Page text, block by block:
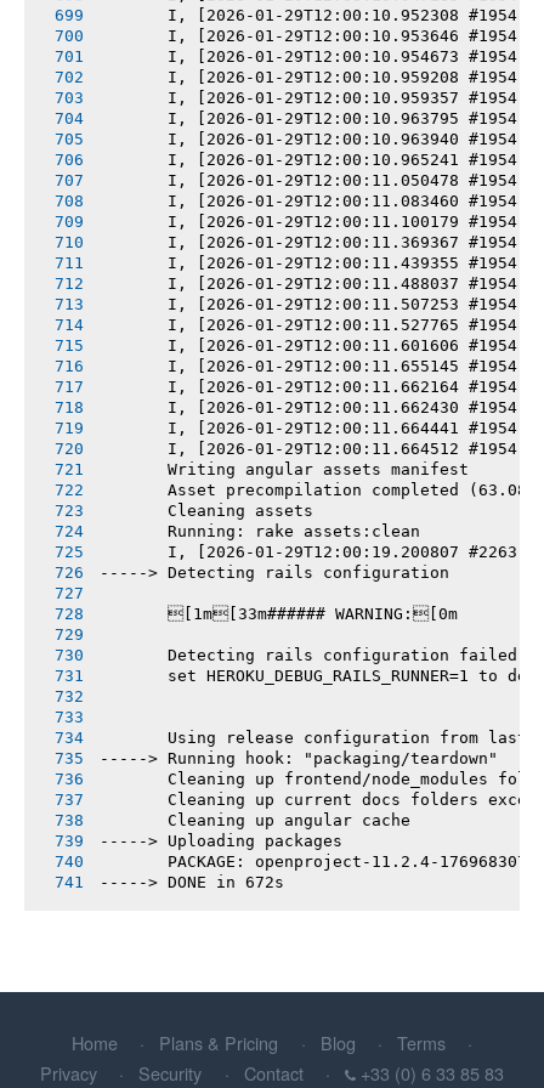
I, [2026-01-29T12:00:10.952308 #1954]
I, [2026-01-29T12:00:10.953646 #1954]
I, [2026-01-29T12:00:10.954673 #1954]
I, [2026-01-29T12:00:10.959208 #1954]
I, [2026-01-29T12:00:10.959357 #1954]
I, [2026-01-29T12:00:10.963795 #1954]
I, [2026-01-29T12:00:10.963940 #1954]
I, [2026-01-29T12:00:10.965241 #1954]
I, [2026-01-29T12:00:11.050478 #1954]
I, [2026-01-29T12:00:11.083460 #1954]
I, [2026-01-29T12:00:11.100179 #1954]
I, [2026-01-29T12:00:11.369367 #1954]
I, [2026-01-29T12:00:11.439355 #1954]
I, [2026-01-29T12:00:11.488037 #1954]
I, [2026-01-29T12:00:11.507253 #1954]
I, [2026-01-29T12:00:11.527765 #1954]
I, [2026-01-29T12:00:11.601606 #1954]
I, [2026-01-29T12:00:11.655145 #1954]
I, [2026-01-29T12:00:11.662164 #1954]
I, [2026-01-29T12:00:11.662430 #1954]
I, [2026-01-29T12:00:11.664441 #1954]
I, [2026-01-29T12:00:11.664512 #1954]
       Writing angular assets manifest
Asset precompilation completed
       Cleaning assets
       Running: rake assets:clean
I, [2026-01-29T12:00:19.200807 #2263]
-----> Detecting rails configuration
       [1m[33m###### WARNING:[0m
       Detecting rails configuration failed
set HEROKU_DEBUG_RAILS_RUNNER=1 to
Using release configuration from last
-----> Running hook: "packaging/teardown"
Cleaning up frontend/node_modules
Cleaning up current docs folders
       Cleaning up angular cache
-----> Uploading packages
PACKAGE: openproject-11.2.4-
-----> DONE in 672s
Home Plans & Pricing Blog
Terms
Privacy
Security Contact +33 (0) 6 33 85 83